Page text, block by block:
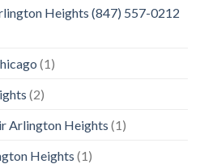
Heights (847) 557-0212
(1)
(2)
Arlington Heights (1)
Heights (1)